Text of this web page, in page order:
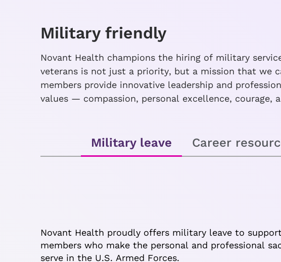
Military friendly
Novant Health champions the hiring of military
veterans is not just a priority, but a mission that we
members provide innovative leadership and
values — compassion, personal excellence,
Military leave Career
Novant Health proudly offers military leave to
members who make the personal and professional
serve in the U.S. Armed Forces.